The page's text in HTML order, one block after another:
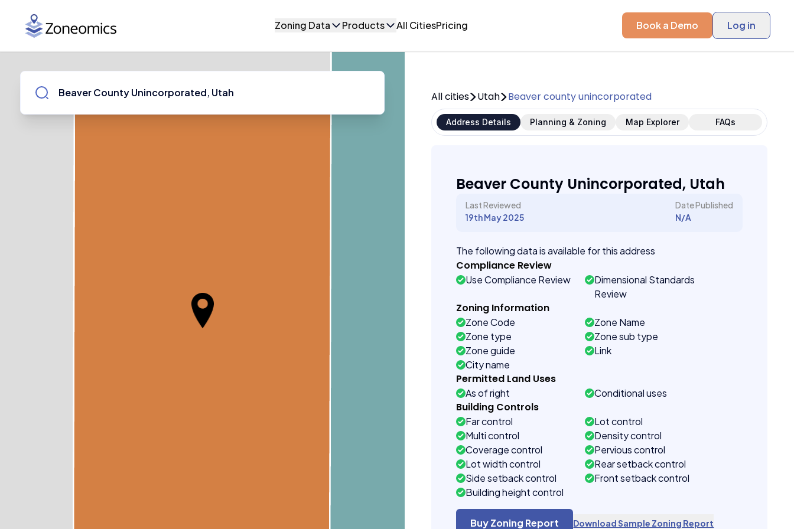
Zoning Data Products All CitiesPricing Book a Demo Log in
All cities Utah Beaver county unincorporated
Address Details Planning & Zoning Map Explorer FAQs
Beaver County Unincorporated, Utah
Last Reviewed
19th May 2025
Date Published
N/A
The following data is available for this address
Compliance Review
Use Compliance Review
Dimensional Standards
Review
Zoning Information
Zone Code
Zone Name
Zone type
Zone sub type
Zone guide
Link
City name
Permitted Land Uses
As of right Conditional uses
Building Controls
Far control
Lot control
Multi control
Density control
Coverage control
Pervious control
Lot width control
Rear setback control
Side setback control
Front setback control
Building height control
Buy Zoning Report Download Sample Zoning Report